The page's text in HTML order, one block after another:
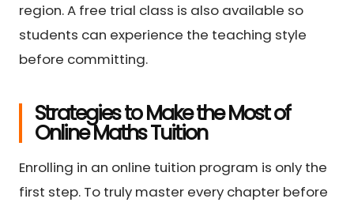
region. A free trial class is also available so
students can experience the teaching style
before committing.
Strategies to Make the Most of
Online Maths Tuition
Enrolling in an online tuition program is only the
first step. To truly master every chapter before